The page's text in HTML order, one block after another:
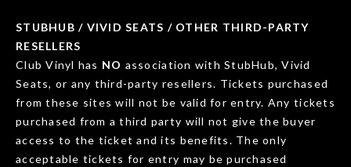
STUBHUB / VIVID SEATS / OTHER THIRD-PARTY
RESELLERS
Club Vinyl has NO association with StubHub, Vivid
Seats, or any third-party resellers. Tickets purchased
from these sites will not be valid for entry. Any tickets
purchased from a third party will not give the buyer
access to the ticket and its benefits. The only
acceptable tickets for entry may be purchased